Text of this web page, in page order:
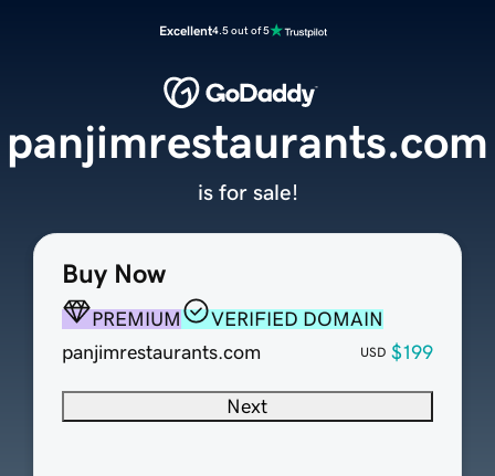
Excellent4.5 out of 5
Buy Now
PREMIUM
VERIFIED DOMAIN
panjimrestaurants.com
USD $199
Next
panjimrestaurants.com
is for sale!